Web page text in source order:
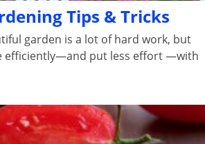
Tips & Tricks
garden is a lot of hard work, but
efficiently—and put less effort —with